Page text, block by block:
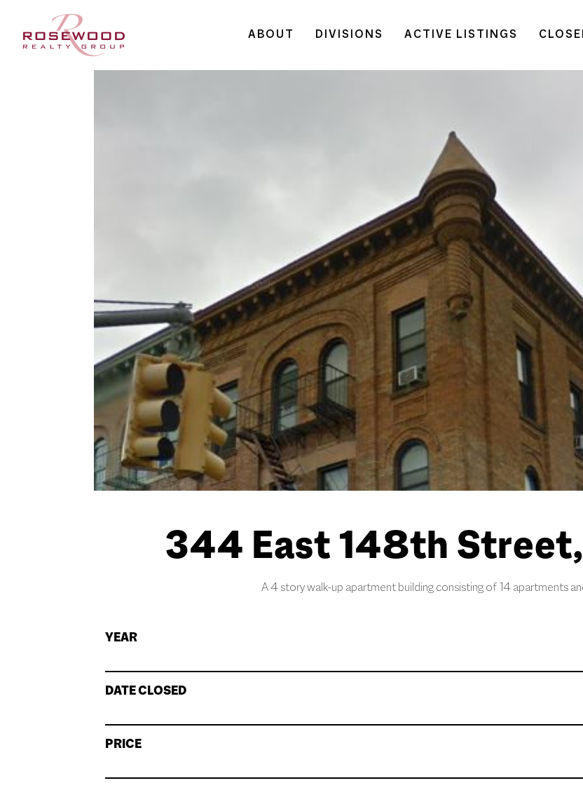
ABOUT DIVISIONS ACTIVE LISTINGS
344 East 148th
A 4 story walk-up apartment building consisting of 14 apartments
YEAR
DATE CLOSED
PRICE